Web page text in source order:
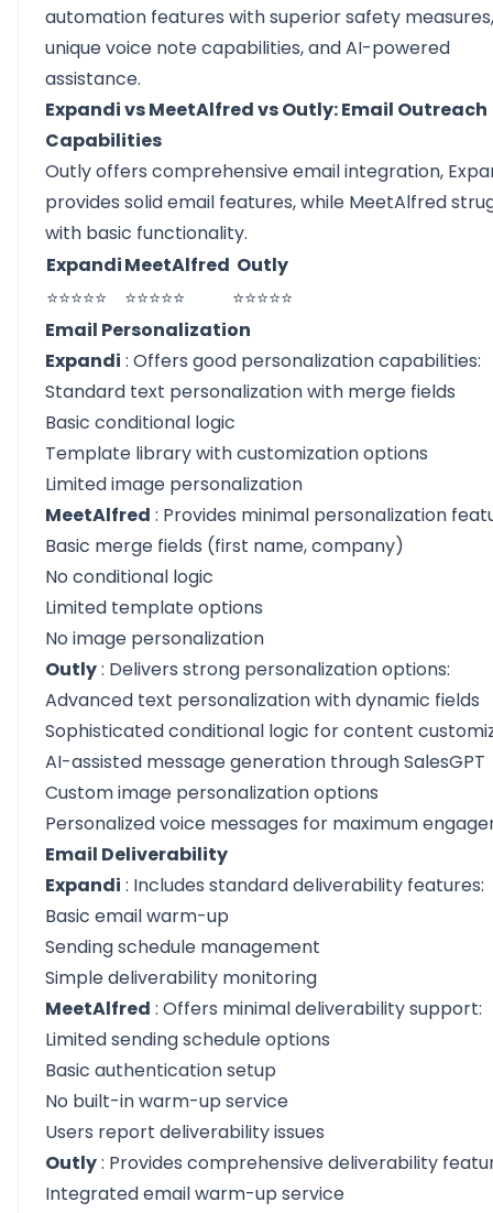
automation features with superior safety measures,
unique voice note capabilities, and AI-powered
assistance.
Expandi vs MeetAlfred vs Outly: Email Outreach
Capabilities
Outly offers comprehensive email integration,
provides solid email features, while MeetAlfred
with basic functionality.
ExpandiMeetAlfred Outly
⭐⭐⭐⭐⭐
⭐⭐⭐⭐⭐
⭐⭐⭐⭐⭐
Email Personalization
Expandi : Offers good personalization capabilities:
Standard text personalization with merge fields
Basic conditional logic
Template library with customization options
Limited image personalization
MeetAlfred : Provides minimal personalization
Basic merge fields (first name, company)
No conditional logic
Limited template options
No image personalization
Outly: Delivers strong personalization options:
Advanced text personalization with dynamic fields
Sophisticated conditional logic for content
AI-assisted message generation through SalesGPT
Custom image personalization options
Personalized voice messages for maximum
Email Deliverability
Expandi : Includes standard deliverability features:
Basic email warm-up
Sending schedule management
Simple deliverability monitoring
MeetAlfred : Offers minimal deliverability support:
Limited sending schedule options
Basic authentication setup
No built-in warm-up service
Users report deliverability issues
Outly: Provides comprehensive deliverability
Integrated email warm-up service